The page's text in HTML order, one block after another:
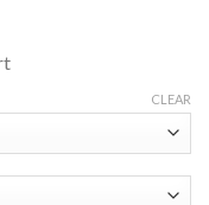
CLEAR